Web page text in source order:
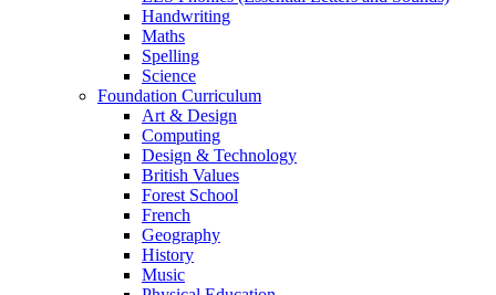
Handwriting
Maths
Spelling
Science
Foundation Curriculum
Art & Design
Computing
Design & Technology
British Values
Forest School
French
Geography
History
Music